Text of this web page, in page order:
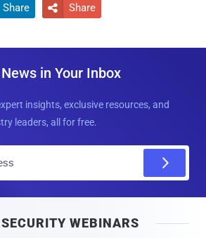
Share  Share
in Your Inbox
insights, exclusive resources, and
leaders, all for free.
l
WEBINARS